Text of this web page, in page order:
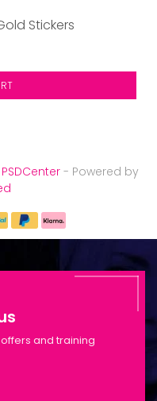
Stickers
PSDCenter- Powered by
and training